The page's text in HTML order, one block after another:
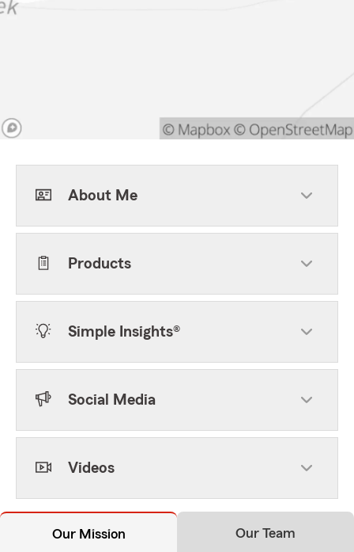
About Me
Products
Simple Insights®
Social Media
Videos
Our Mission Our Team